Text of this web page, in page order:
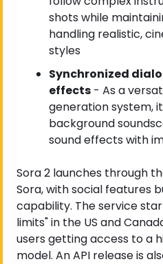
shots while
handling realistic,
styles
Synchronized
effects - As a
generation system,
background
sound effects with
Sora 2 launches through
Sora, with social features
capability. The service
limits" in the US and
users getting access to a
model. An API release is